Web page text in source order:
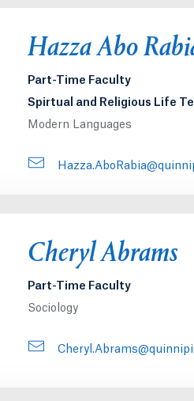
Hazza Abo
Part-Time Faculty
Spirtual and Religious Life
Modern Languages
Cheryl Abrams
Part-Time Faculty
Sociology